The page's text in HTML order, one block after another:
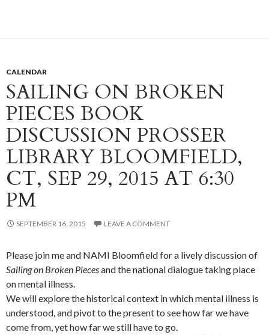
CALENDAR
SAILING ON BROKEN
PIECES BOOK
DISCUSSION PROSSER
LIBRARY BLOOMFIELD,
CT, SEP 29, 2015 AT 6:30
PM
SEPTEMBER 16, 2015 LEAVE A COMMENT
Please join me and NAMI Bloomfield for a lively discussion of
Sailing on Broken Piecesand the national dialogue taking place
on mental illness.
We will explore the historical context in which mental illness is
understood, and pivot to the present to see how far we have
come from, yet how far we still have to go.